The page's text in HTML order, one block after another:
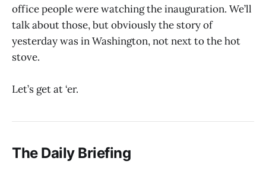
office people were watching the inauguration. We’ll
talk about those, but obviously the story of
yesterday was in Washington, not next to the hot
stove.
Let’s get at ‘er.
The Daily Briefing